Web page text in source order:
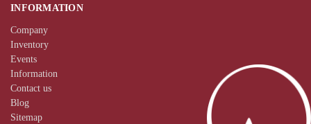
INFORMATION
Company
Inventory
Events
Information
Contact us
Blog
Sitemap